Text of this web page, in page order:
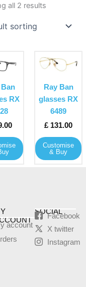
all 2 results
Ban
RX
product
options
may
be
page
Ray Ban
glasses RX
6489
£ 131.00
Customise
& Buy
This
product
options
may
be
page
account
SOCIAL
Facebook
X twitter
Instagram